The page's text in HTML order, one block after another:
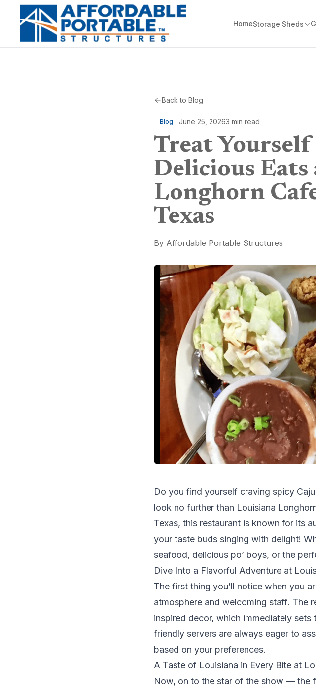
HomeStorage Sheds
Back to Blog
Blog June 25, 20263 min read
Treat Yourself
Delicious
Longhorn
Texas
By Affordable Portable Structures
Do you find yourself craving spicy
look no further than Louisiana
Texas, this restaurant is known for its
your taste buds singing with delight!
seafood, delicious po’ boys, or the
Dive Into a Flavorful Adventure at
The first thing you’ll notice when you
atmosphere and welcoming staff. The
inspired decor, which immediately
friendly servers are always eager to
based on your preferences.
A Taste of Louisiana in Every Bite at
Now, on to the star of the show — the